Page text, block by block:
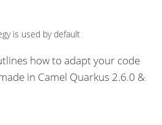
is used by default
how to adapt your code
in Camel Quarkus 2.6.0 &